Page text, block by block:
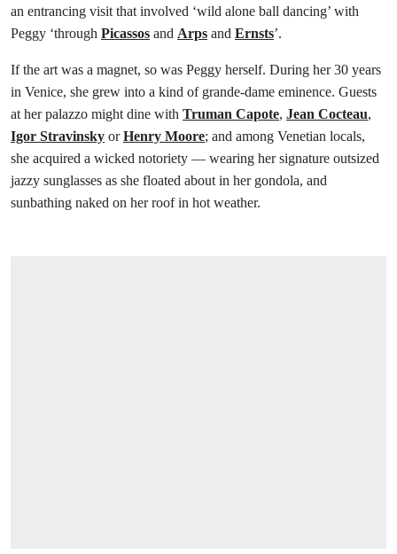
an entrancing visit that involved ‘wild alone ball dancing’ with
Peggy ‘through Picassos and Arps and Ernsts’.
If the art was a magnet, so was Peggy herself. During her 30 years
in Venice, she grew into a kind of grande-dame eminence. Guests
at her palazzo might dine with Truman Capote, Jean Cocteau,
Igor Stravinsky orHenry Moore; and among Venetian locals,
she acquired a wicked notoriety — wearing her signature outsized
jazzy sunglasses as she floated about in her gondola, and
sunbathing naked on her roof in hot weather.